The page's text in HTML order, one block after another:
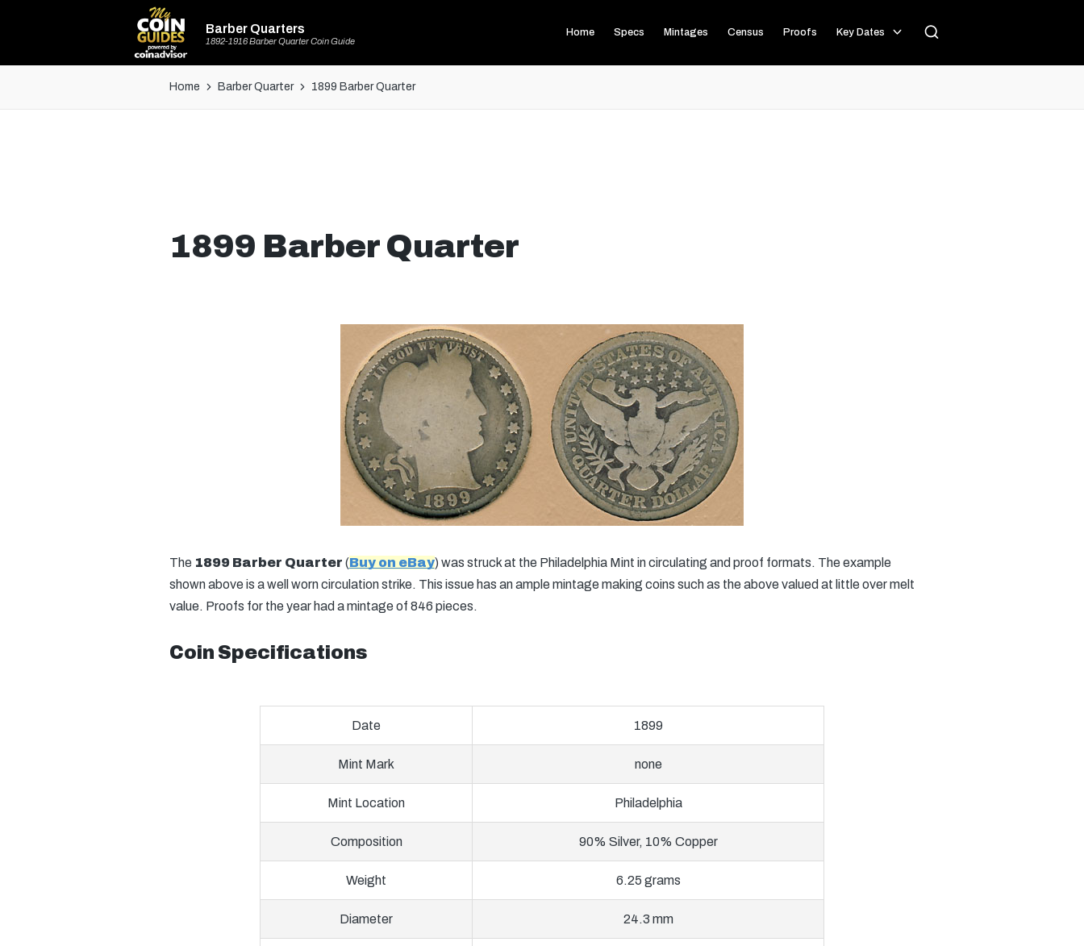
Barber Quarters
1892-1916 Barber Quarter Coin Guide
Home Specs Mintages Census Proofs Key Dates
Home Barber Quarter 1899 Barber Quarter
1899 Barber Quarter
The 1899 Barber Quarter (Buy on eBay) was struck at the Philadelphia Mint in circulating and proof formats. The example
shown above is a well worn circulation strike. This issue has an ample mintage making coins such as the above valued at little over melt
value. Proofs for the year had a mintage of 846 pieces.
Coin Specifications
Date 1899
Mint Mark none
Mint Location Philadelphia
Composition 90% Silver, 10% Copper
Weight 6.25 grams
Diameter 24.3 mm